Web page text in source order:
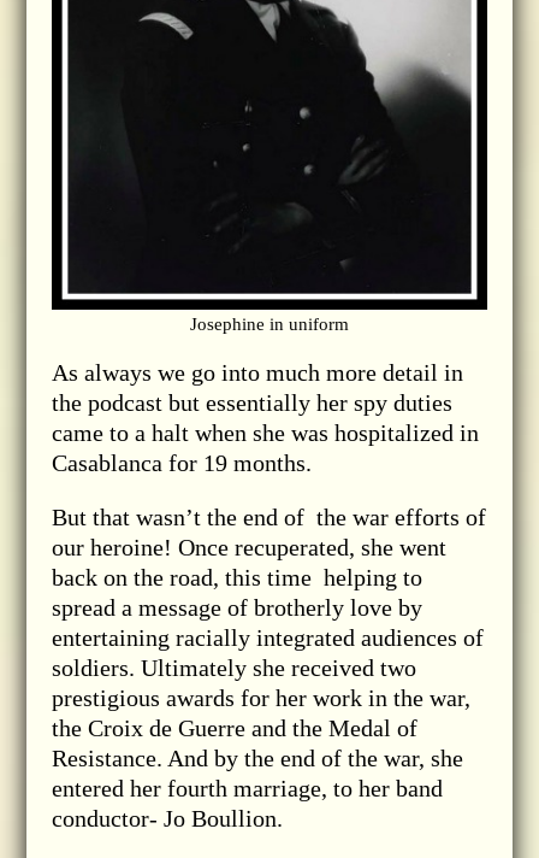
Josephine in uniform
As always we go into much more detail in
the podcast but essentially her spy duties
came to a halt when she was hospitalized in
Casablanca for 19 months.
But that wasn’t the end of the war efforts of
our heroine! Once recuperated, she went
back on the road, this time helping to
spread a message of brotherly love by
entertaining racially integrated audiences of
soldiers. Ultimately she received two
prestigious awards for her work in the war,
the Croix de Guerre and the Medal of
Resistance. And by the end of the war, she
entered her fourth marriage, to her band
conductor- Jo Boullion.